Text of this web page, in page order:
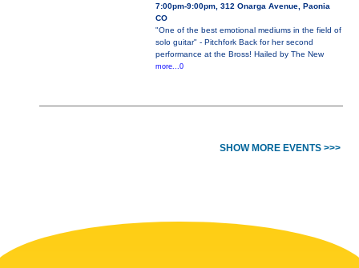
7:00pm-9:00pm, 312 Onarga Avenue, Paonia
CO
"One of the best emotional mediums in the field of
solo guitar" - Pitchfork Back for her second
performance at the Bross! Hailed by The New
more...0
SHOW MORE EVENTS >>>